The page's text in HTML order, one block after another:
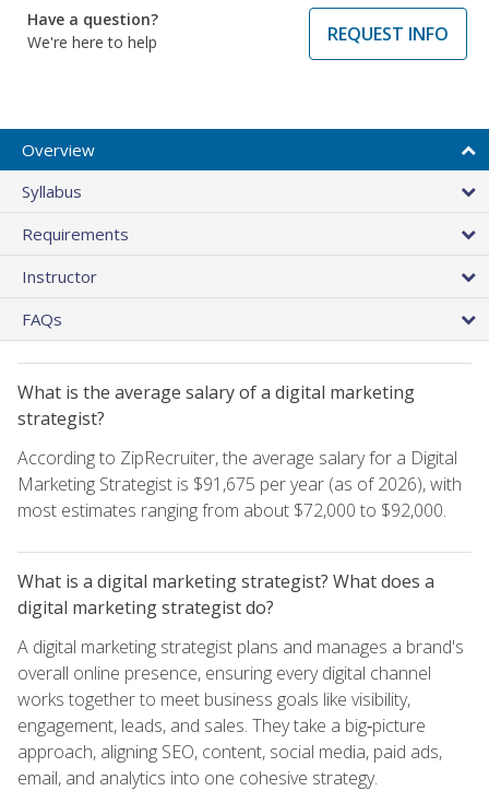
Have a question?
We're here to help
REQUEST INFO
Overview
Syllabus
Requirements
Instructor
FAQs
What is the average salary of a digital marketing
strategist?
According to ZipRecruiter, the average salary for a Digital
Marketing Strategist is $91,675 per year (as of 2026), with
most estimates ranging from about $72,000 to $92,000.
What is a digital marketing strategist? What does a
digital marketing strategist do?
A digital marketing strategist plans and manages a brand's
overall online presence, ensuring every digital channel
works together to meet business goals like visibility,
engagement, leads, and sales. They take a big‑picture
approach, aligning SEO, content, social media, paid ads,
email, and analytics into one cohesive strategy.